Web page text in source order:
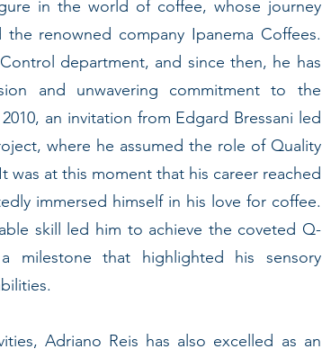
in the world of coffee, whose journey
renowned company Ipanema Coffees.
department, and since then, he has
and unwavering commitment to the
an invitation from Edgard Bressani led
where he assumed the role of Quality
at this moment that his career reached
immersed himself in his love for coffee.
skill led him to achieve the coveted Q-
milestone that highlighted his sensory
Adriano Reis has also excelled as an